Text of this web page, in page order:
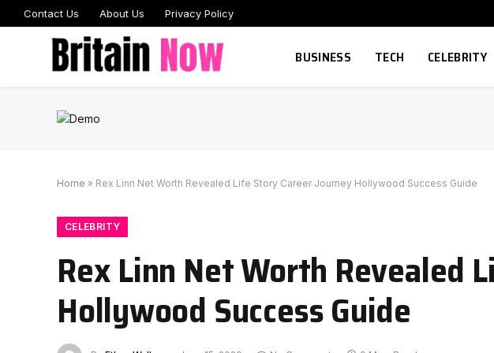
Contact Us About Us Privacy Policy
BUSINESS TECH CELEBRITY
Home » Rex Linn Net Worth Revealed Life Story Career Journey Hollywood Success Guide
CELEBRITY
Rex Linn Net Worth Revealed
Hollywood Success Guide